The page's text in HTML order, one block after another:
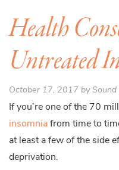
Health
Untreated
October 17, 2017 by Sound
If you’re one of the 70
insomnia from time to
at least a few of the side
deprivation.